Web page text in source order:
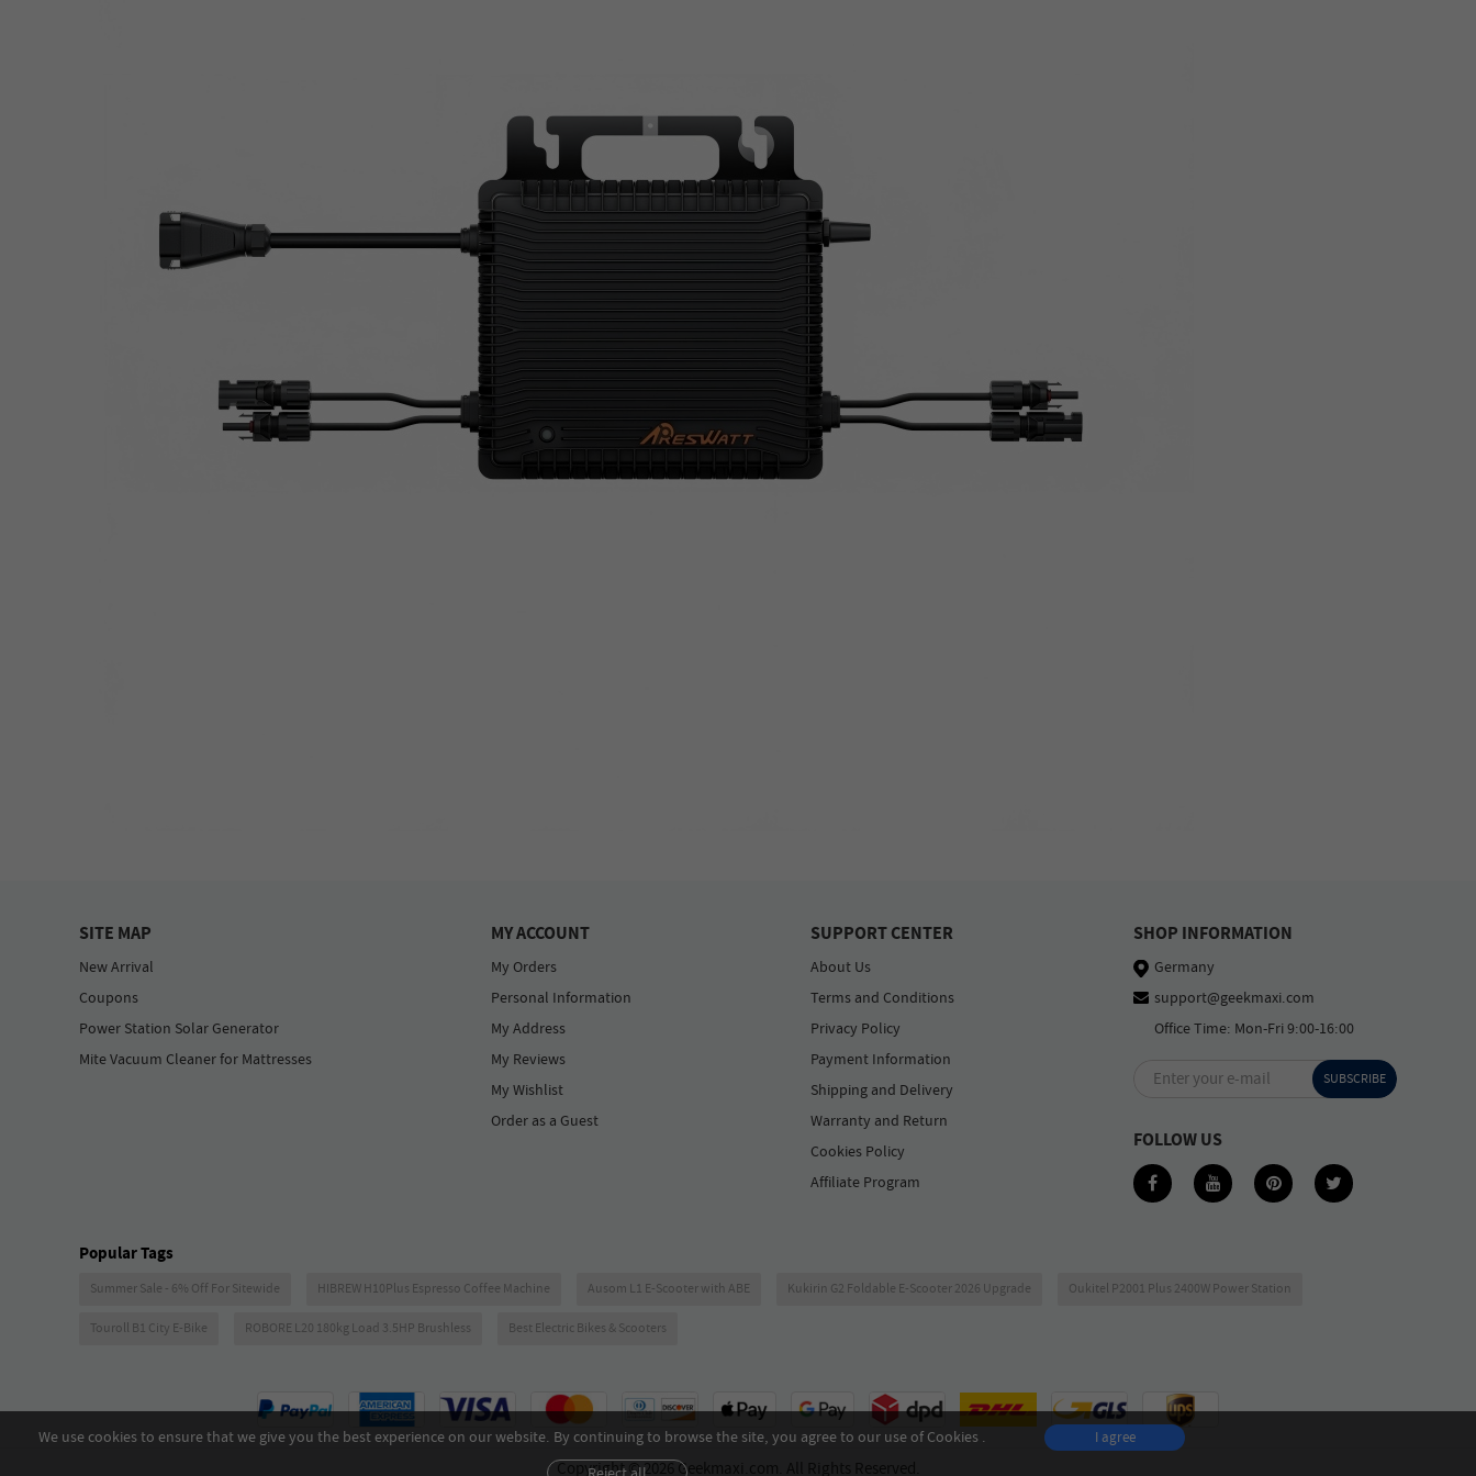
SITE MAP
New Arrival
Coupons
Power Station Solar Generator
Mite Vacuum Cleaner for Mattresses
MY ACCOUNT
My Orders
Personal Information
My Address
My Reviews
My Wishlist
Order as a Guest
SUPPORT CENTER
About Us
Terms and Conditions
Privacy Policy
Payment Information
Shipping and Delivery
Warranty and Return
Cookies Policy
Affiliate Program
SHOP INFORMATION
Germany
support@geekmaxi.com
Office Time: Mon-Fri 9:00-16:00
Enter your e-mail SUBSCRIBE
FOLLOW US
We use cookies to ensure that we give you the best experience on our website. By continuing to browse the site, you agree to our use of Cookies . I agree
Popular Tags
Summer Sale - 6% Off For Sitewide HIBREW H10Plus Espresso Coffee Machine Ausom L1 E-Scooter with ABE Kukirin G2 Foldable E-Scooter 2026 Upgrade Oukitel P2001 Plus 2400W Power Station
Touroll B1 City E-Bike ROBORE L20 180kg Load 3.5HP Brushless Best Electric Bikes & Scooters
Copyright © 2026 Geekmaxi.com. All Rights Reserved.